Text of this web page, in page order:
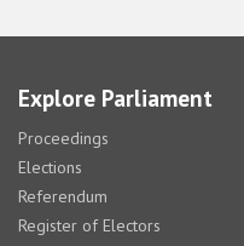
Explore Parliament
Proceedings
Elections
Referendum
Register of Electors